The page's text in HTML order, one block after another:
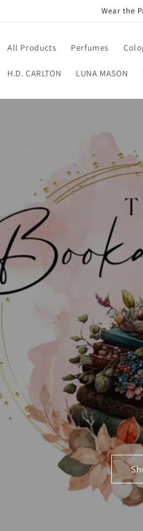
Wear the
All Products Perfumes
H.D. CARLTON LUNA MASON